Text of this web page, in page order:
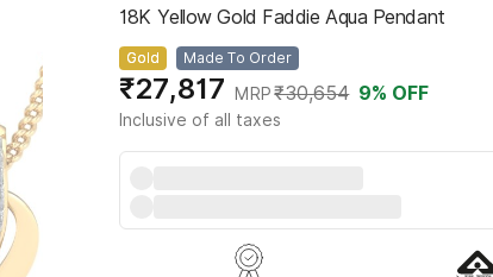
18K Yellow Gold Faddie Aqua Pendant
Gold Made To Order
₹27,817 MRP ₹30,654 9% OFF
Inclusive of all taxes